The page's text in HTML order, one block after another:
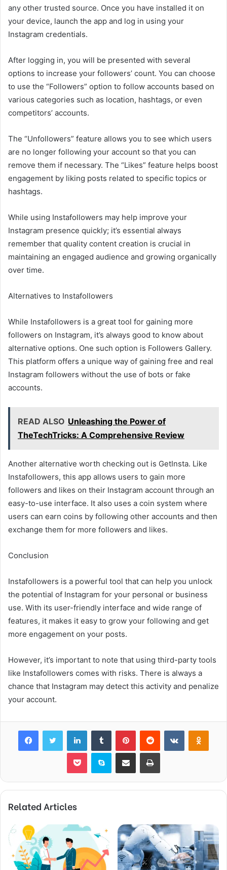
any other trusted source. Once you have installed it on
your device, launch the app and log in using your
Instagram credentials.
After logging in, you will be presented with several
options to increase your followers’ count. You can choose
to use the “Followers” option to follow accounts based on
various categories such as location, hashtags, or even
competitors’ accounts.
The “Unfollowers” feature allows you to see which users
are no longer following your account so that you can
remove them if necessary. The “Likes” feature helps boost
engagement by liking posts related to specific topics or
hashtags.
While using Instafollowers may help improve your
Instagram presence quickly; it’s essential always
remember that quality content creation is crucial in
maintaining an engaged audience and growing organically
over time.
Alternatives to Instafollowers
While Instafollowers is a great tool for gaining more
followers on Instagram, it’s always good to know about
alternative options. One such option is Followers Gallery.
This platform offers a unique way of gaining free and real
Instagram followers without the use of bots or fake
accounts.
READ ALSO Unleashing the Power of
TheTechTricks: A Comprehensive Review
Another alternative worth checking out is GetInsta. Like
Instafollowers, this app allows users to gain more
followers and likes on their Instagram account through an
easy-to-use interface. It also uses a coin system where
users can earn coins by following other accounts and then
exchange them for more followers and likes.
Conclusion
Instafollowers is a powerful tool that can help you unlock
the potential of Instagram for your personal or business
use. With its user-friendly interface and wide range of
features, it makes it easy to grow your following and get
more engagement on your posts.
However, it’s important to note that using third-party tools
like Instafollowers comes with risks. There is always a
chance that Instagram may detect this activity and penalize
your account.
FacebookTwitter LinkedInTumblr PinterestReddit VKontakte
Pocket Skype Share via Email Print
Related Articles